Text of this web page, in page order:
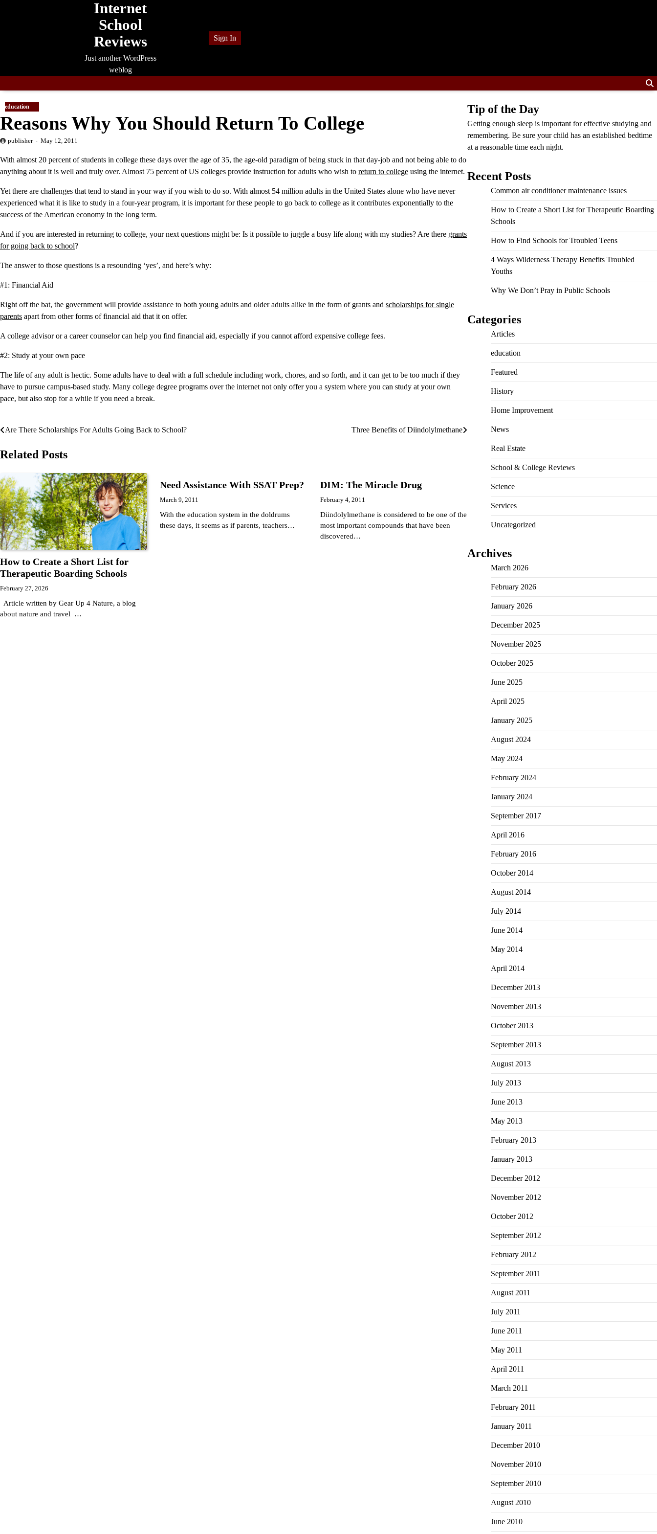
Internet
School
Reviews
Just another WordPress
weblog
Sign In
education
Reasons Why You Should Return To College
publisher May 12, 2011
With almost 20 percent of students in college these days over the age of 35, the age-old paradigm of being stuck in that day-job and not being able to do
anything about it is well and truly over. Almost 75 percent of US colleges provide instruction for adults who wish to return to college using the internet.
Yet there are challenges that tend to stand in your way if you wish to do so. With almost 54 million adults in the United States alone who have never
experienced what it is like to study in a four-year program, it is important for these people to go back to college as it contributes exponentially to the
success of the American economy in the long term.
And if you are interested in returning to college, your next questions might be: Is it possible to juggle a busy life along with my studies? Are there grants
for going back to school?
The answer to those questions is a resounding ‘yes’, and here’s why:
#1: Financial Aid
Right off the bat, the government will provide assistance to both young adults and older adults alike in the form of grants and scholarships for single
parents apart from other forms of financial aid that it on offer.
A college advisor or a career counselor can help you find financial aid, especially if you cannot afford expensive college fees.
#2: Study at your own pace
The life of any adult is hectic. Some adults have to deal with a full schedule including work, chores, and so forth, and it can get to be too much if they
have to pursue campus-based study. Many college degree programs over the internet not only offer you a system where you can study at your own
pace, but also stop for a while if you need a break.
Post
navigation
Are There Scholarships For Adults Going Back to School? Three Benefits of Diindolylmethane
Related Posts
How to Create a Short List for
Therapeutic Boarding Schools
February 27, 2026
Article written by Gear Up 4 Nature, a blog
about nature and travel …
Need Assistance With SSAT Prep?
March 9, 2011
With the education system in the doldrums
these days, it seems as if parents, teachers…
DIM: The Miracle Drug
February 4, 2011
Diindolylmethane is considered to be one of the
most important compounds that have been
discovered…
Tip of the Day
Getting enough sleep is important for effective studying and
remembering. Be sure your child has an established bedtime
at a reasonable time each night.
Recent Posts
Common air conditioner maintenance issues
How to Create a Short List for Therapeutic Boarding
Schools
How to Find Schools for Troubled Teens
4 Ways Wilderness Therapy Benefits Troubled
Youths
Why We Don’t Pray in Public Schools
Categories
Articles
education
Featured
History
Home Improvement
News
Real Estate
School & College Reviews
Science
Services
Uncategorized
Archives
March 2026
February 2026
January 2026
December 2025
November 2025
October 2025
June 2025
April 2025
January 2025
August 2024
May 2024
February 2024
January 2024
September 2017
April 2016
February 2016
October 2014
August 2014
July 2014
June 2014
May 2014
April 2014
December 2013
November 2013
October 2013
September 2013
August 2013
July 2013
June 2013
May 2013
February 2013
January 2013
December 2012
November 2012
October 2012
September 2012
February 2012
September 2011
August 2011
July 2011
June 2011
May 2011
April 2011
March 2011
February 2011
January 2011
December 2010
November 2010
September 2010
August 2010
June 2010